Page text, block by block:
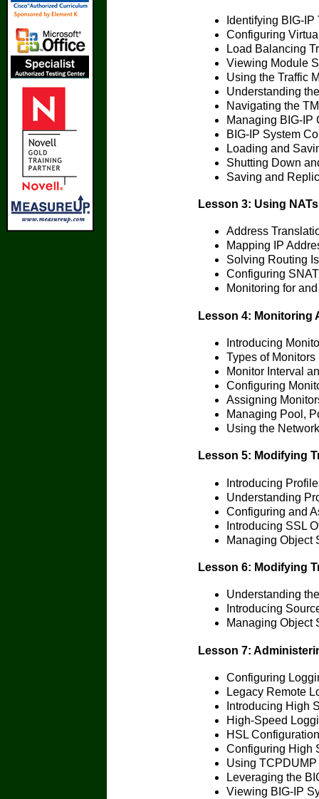
Identifying BIG-
Configuring
Load Balancing
Viewing Module
Using the Traffic
Understanding
Navigating the
Managing BIG-IP
BIG-IP System
Loading and
Shutting Down
Saving and
Lesson 3: Using
Address
Mapping IP
Solving Routing
Configuring
Monitoring for
Lesson 4: Monitoring
Introducing
Types of Monitors
Monitor Interval
Configuring
Assigning
Managing Pool,
Using the
Lesson 5: Modifying
Introducing
Understanding
Configuring and
Introducing SSL
Managing Object
Lesson 6: Modifying
Understanding
Introducing
Managing Object
Lesson 7:
Configuring
Legacy Remote
Introducing High
High-Speed
HSL
Configuring High
Using
Leveraging the
Viewing BIG-IP